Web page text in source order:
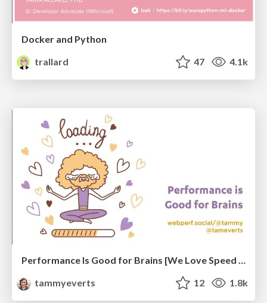
Docker and Python
trallard
47 4.1k
Performance Is Good for Brains [We Love Speed 2024]
tammyeverts
12 1.8k